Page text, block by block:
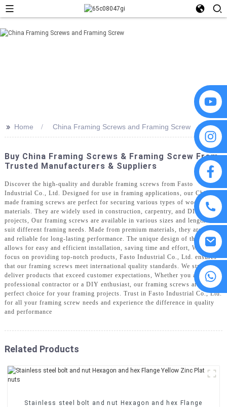
8615594860638
>> Home China Framing Screws and Framing Screw
Buy China Framing Screws & Framing Screw From
Trusted Manufacturers & Suppliers
Discover the high-quality and durable framing screws from Fasto
Industrial Co., Ltd. Designed for use in framing applications, our China-
made framing screws are perfect for securing various types of wooden
materials. They are widely used in construction, carpentry, and DIY
projects, Our framing screws are available in various sizes and lengths to
suit different framing needs. Made from premium materials, they are strong
and reliable for long-lasting performance. The unique design of the screws
allows for easy and efficient installation, saving time and effort, With a
focus on providing top-notch products, Fasto Industrial Co., Ltd. ensures
that our framing screws meet international quality standards. We strive to
deliver products that exceed customer expectations, Whether you are a
professional contractor or a DIY enthusiast, our framing screws are the
perfect choice for your framing projects. Trust in Fasto Industrial Co., Ltd.
for all your framing screw needs and experience the difference in quality
and performance
Related Products
Stainless steel bolt and nut Hexagon and hex Flange